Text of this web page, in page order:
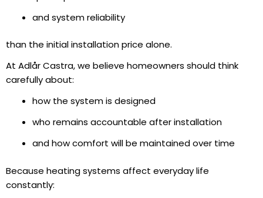
and system reliability
than the initial installation price alone.
At Adlår Castra, we believe homeowners should think
carefully about:
how the system is designed
who remains accountable after installation
and how comfort will be maintained over time
Because heating systems affect everyday life
constantly: